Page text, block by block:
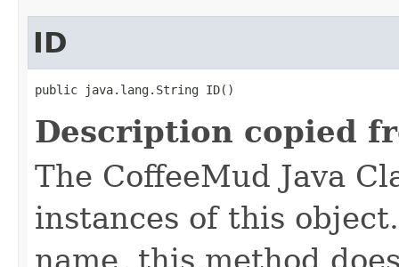
ID
public java.lang.String ID()
Description copied
The CoffeeMud Java
instances of this
name, this method